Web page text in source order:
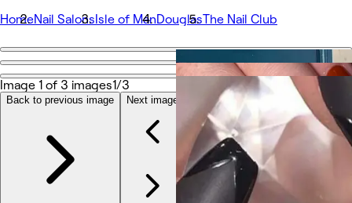
HomeNail Salons Isle of ManDouglasThe Nail Club
Go back
The Nail Club
Share
Photos
About
Services
Image 1 of 3 images1/3
Back to previous image Next image